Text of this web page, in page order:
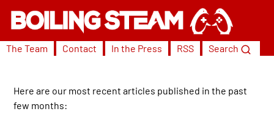
The Team Contact In the Press RSS Search
Here are our most recent articles published in the past
few months: